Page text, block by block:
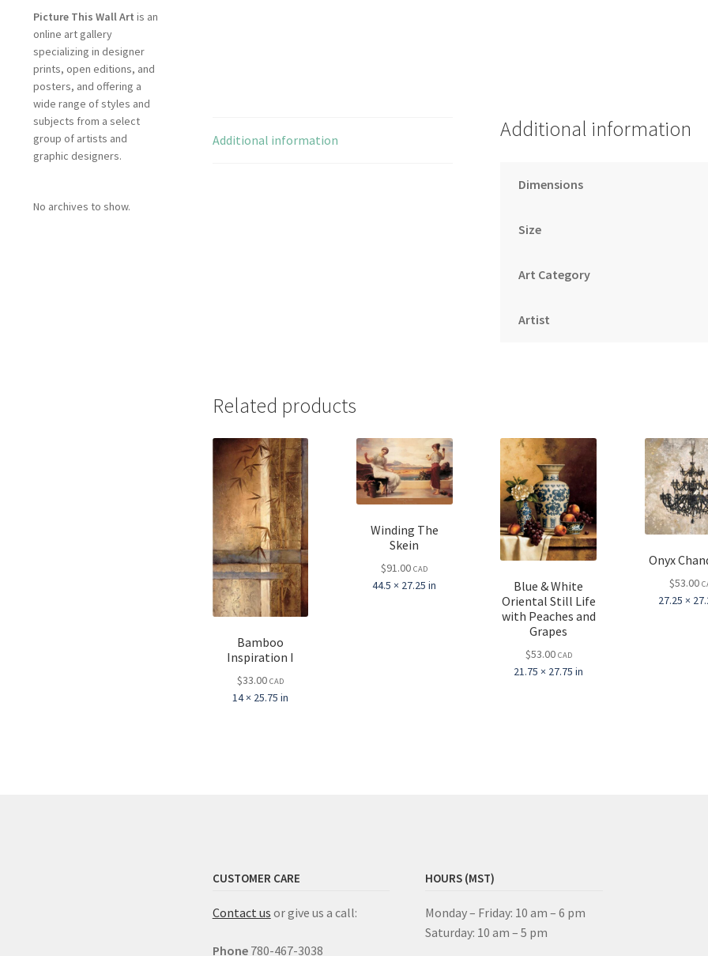
Additional information Additional information
Dimensions
Size
Art Category
Artist
Related products
Bamboo
Inspiration I
$33.00 CAD
14 × 25.75 in
Winding The
Skein
$91.00 CAD
44.5 × 27.25 in
Blue & White
Oriental Still Life
with Peaches and
Grapes
$53.00 CAD
21.75 × 27.75 in
Onyx
$53.00
27.25 ×
Picture This Wall Art is an
online art gallery
specializing in designer
prints, open editions, and
posters, and offering a
wide range of styles and
subjects from a select
group of artists and
graphic designers.
No archives to show.
CUSTOMER CARE
Contact us or give us a call:
Phone 780-467-3038
HOURS (MST)
Monday – Friday: 10 am – 6 pm
Saturday: 10 am – 5 pm